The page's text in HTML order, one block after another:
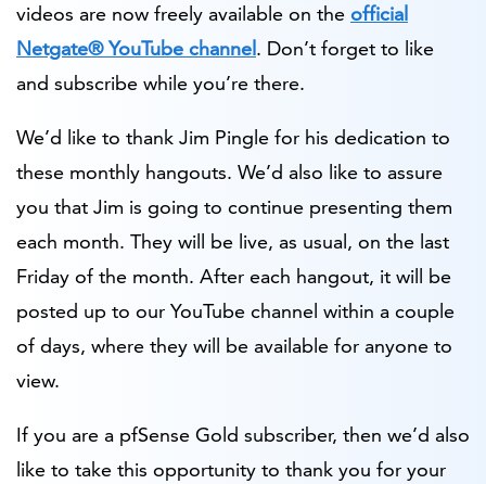
videos are now freely available on the official
Netgate® YouTube channel. Don’t forget to like
and subscribe while you’re there.
We’d like to thank Jim Pingle for his dedication to
these monthly hangouts. We’d also like to assure
you that Jim is going to continue presenting them
each month. They will be live, as usual, on the last
Friday of the month. After each hangout, it will be
posted up to our YouTube channel within a couple
of days, where they will be available for anyone to
view.
If you are a pfSense Gold subscriber, then we’d also
like to take this opportunity to thank you for your